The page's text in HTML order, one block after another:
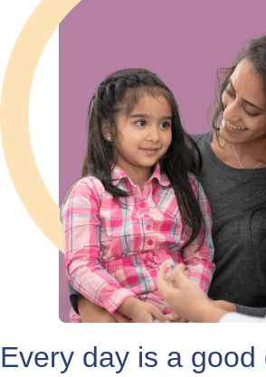
Every day is a good